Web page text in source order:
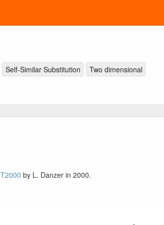
Self-Similar Substitution Two dimensional
T2000 by L. Danzer in 2000.